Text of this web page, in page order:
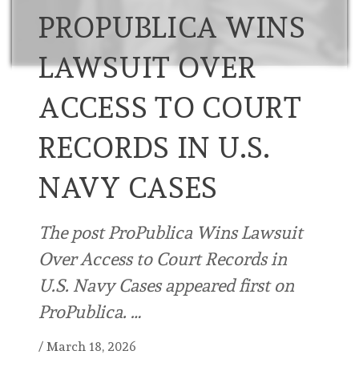
PROPUBLICA WINS
LAWSUIT OVER
ACCESS TO COURT
RECORDS IN U.S.
NAVY CASES
The post ProPublica Wins Lawsuit
Over Access to Court Records in
U.S. Navy Cases appeared first on
ProPublica. …
/ March 18, 2026